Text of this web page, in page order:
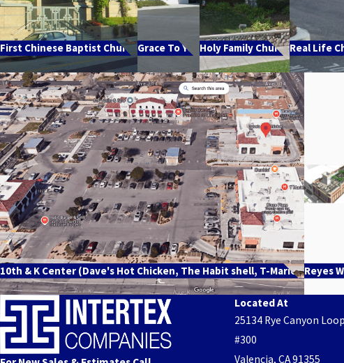
First Chinese Baptist Church Grace To You Holy Family ChurchReal Life
10th & K Center (Dave's Hot Chicken, The Habit shell, T-Marie'sReyes
Located At
25134 Rye Canyon Loop
#300
Valencia, CA 91355